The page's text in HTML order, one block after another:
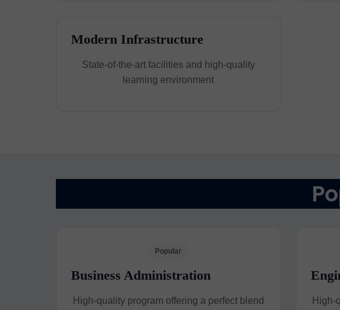
Modern Infrastructure
State-of-the-art facilities and high-quality
learning environment
Popular
Business Administration
High-quality program offering a perfect blend
High-